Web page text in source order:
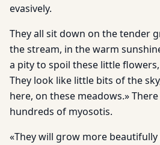
evasively.
They all sit down on the tender
the stream, in the warm
a pity to spoil these little
They look like little bits of the
here, on these meadows.»
hundreds of myosotis.
«They will grow more